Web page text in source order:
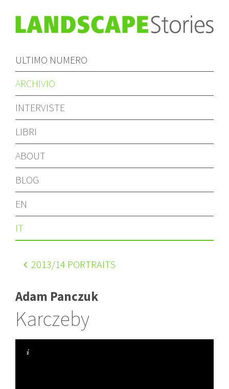
ULTIMO NUMERO
ARCHIVIO
INTERVISTE
LIBRI
ABOUT
BLOG
EN
IT
2013/14 PORTRAITS
Adam Panczuk
Karczeby